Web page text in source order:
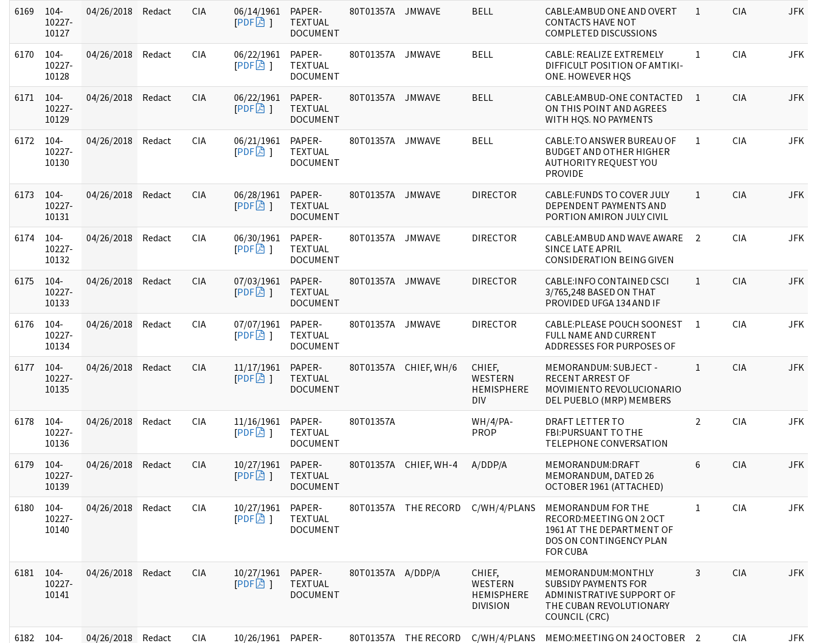
6169
104-
10227-
10127
04/26/2018 Redact CIA
06/14/1961
[PDF ]
PAPER-
TEXTUAL
DOCUMENT
80T01357A JMWAVE BELL
CABLE:AMBUD ONE AND OVERT
CONTACTS HAVE NOT
COMPLETED DISCUSSIONS
1 CIA JFK
6170
104-
10227-
10128
04/26/2018 Redact CIA
06/22/1961
[PDF ]
PAPER-
TEXTUAL
DOCUMENT
80T01357A JMWAVE BELL
CABLE: REALIZE EXTREMELY
DIFFICULT POSITION OF AMTIKI-
ONE. HOWEVER HQS
1 CIA JFK
6171
104-
10227-
10129
04/26/2018 Redact CIA
06/22/1961
[PDF ]
PAPER-
TEXTUAL
DOCUMENT
80T01357A JMWAVE BELL
CABLE:AMBUD-ONE CONTACTED
ON THIS POINT AND AGREES
WITH HQS. NO PAYMENTS
1 CIA JFK
6172
104-
10227-
10130
04/26/2018 Redact CIA
06/21/1961
[PDF ]
PAPER-
TEXTUAL
DOCUMENT
80T01357A JMWAVE BELL
CABLE:TO ANSWER BUREAU OF
BUDGET AND OTHER HIGHER
AUTHORITY REQUEST YOU
PROVIDE
1 CIA JFK
6173
104-
10227-
10131
04/26/2018 Redact CIA
06/28/1961
[PDF ]
PAPER-
TEXTUAL
DOCUMENT
80T01357A JMWAVE DIRECTOR
CABLE:FUNDS TO COVER JULY
DEPENDENT PAYMENTS AND
PORTION AMIRON JULY CIVIL
1 CIA JFK
6174
104-
10227-
10132
04/26/2018 Redact CIA
06/30/1961
[PDF ]
PAPER-
TEXTUAL
DOCUMENT
80T01357A JMWAVE DIRECTOR
CABLE:AMBUD AND WAVE AWARE
SINCE LATE APRIL
CONSIDERATION BEING GIVEN
2 CIA JFK
6175
104-
10227-
10133
04/26/2018 Redact CIA
07/03/1961
[PDF ]
PAPER-
TEXTUAL
DOCUMENT
80T01357A JMWAVE DIRECTOR
CABLE:INFO CONTAINED CSCI
3/765,248 BASED ON THAT
PROVIDED UFGA 134 AND IF
1 CIA JFK
6176
104-
10227-
10134
04/26/2018 Redact CIA
07/07/1961
[PDF ]
PAPER-
TEXTUAL
DOCUMENT
80T01357A JMWAVE DIRECTOR
CABLE:PLEASE POUCH SOONEST
FULL NAME AND CURRENT
ADDRESSES FOR PURPOSES OF
1 CIA JFK
6177
104-
10227-
10135
04/26/2018 Redact CIA
11/17/1961
[PDF ]
PAPER-
TEXTUAL
DOCUMENT
80T01357A CHIEF, WH/6
CHIEF,
WESTERN
HEMISPHERE
DIV
MEMORANDUM: SUBJECT -
RECENT ARREST OF
MOVIMIENTO REVOLUCIONARIO
DEL PUEBLO (MRP) MEMBERS
1 CIA JFK
6178
104-
10227-
10136
04/26/2018 Redact CIA
11/16/1961
[PDF ]
PAPER-
TEXTUAL
DOCUMENT
80T01357A
WH/4/PA-
PROP
DRAFT LETTER TO
FBI:PURSUANT TO THE
TELEPHONE CONVERSATION
2 CIA JFK
6179
104-
10227-
10139
04/26/2018 Redact CIA
10/27/1961
[PDF ]
PAPER-
TEXTUAL
DOCUMENT
80T01357A CHIEF, WH-4 A/DDP/A
MEMORANDUM:DRAFT
MEMORANDUM, DATED 26
OCTOBER 1961 (ATTACHED)
6 CIA JFK
6180
104-
10227-
10140
04/26/2018 Redact CIA
10/27/1961
[PDF ]
PAPER-
TEXTUAL
DOCUMENT
80T01357A THE RECORD C/WH/4/PLANS
MEMORANDUM FOR THE
RECORD:MEETING ON 2 OCT
1961 AT THE DEPARTMENT OF
DOS ON CONTINGENCY PLAN
FOR CUBA
1 CIA JFK
6181
104-
10227-
10141
04/26/2018 Redact CIA
10/27/1961
[PDF ]
PAPER-
TEXTUAL
DOCUMENT
80T01357A A/DDP/A
CHIEF,
WESTERN
HEMISPHERE
DIVISION
MEMORANDUM:MONTHLY
SUBSIDY PAYMENTS FOR
ADMINISTRATIVE SUPPORT OF
THE CUBAN REVOLUTIONARY
COUNCIL (CRC)
3 CIA JFK
6182
104-
04/26/2018 Redact CIA
10/26/1961
PAPER-
80T01357A THE RECORD C/WH/4/PLANS
MEMO:MEETING ON 24 OCTOBER
2 CIA JFK